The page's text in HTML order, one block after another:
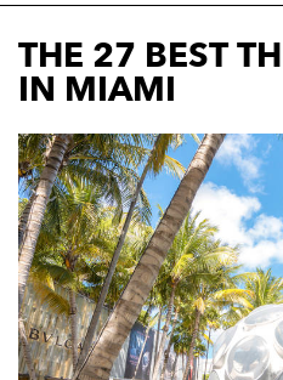
THE 27 BEST
IN MIAMI